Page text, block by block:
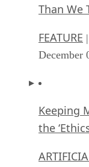
Than We
FEATURE
December
Keeping
the